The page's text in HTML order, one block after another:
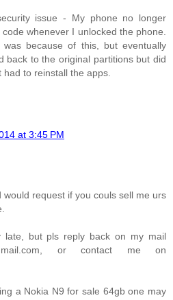
issue - My phone no longer
whenever I unlocked the phone.
because of this, but eventually
back to the original partitions but did
to reinstall the apps.
at 3:45 PM
would request if you couls sell me urs
late, but pls reply back on my mail
or contact me on
a Nokia N9 for sale 64gb one may